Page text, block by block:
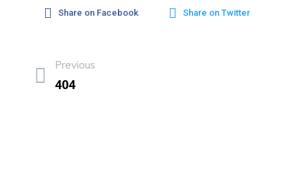
Share on Facebook Share on Twitter
Previous
404